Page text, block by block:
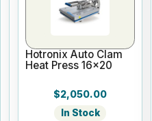
Hotronix Auto Clam
Heat Press 16x20
$2,050.00
In Stock